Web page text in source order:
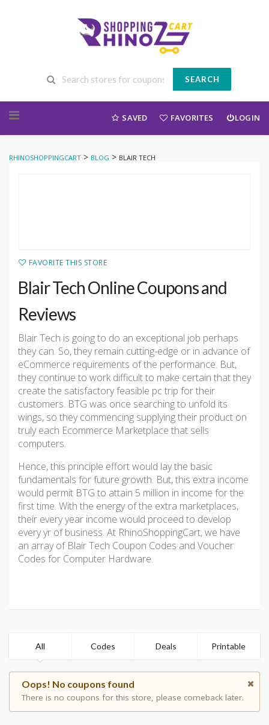
SEARCH
SAVED FAVORITES LOGIN
RHINOSHOPPINGCART > BLOG > BLAIR TECH
FAVORITE THIS STORE
Blair Tech Online Coupons and
Reviews
Blair Tech is going to do an exceptional job perhaps
they can. So, they remain cutting-edge or in advance of
eCommerce requirements of the performance. But,
they continue to work difficult to make certain that they
create the satisfactory feasible pc trip for their
customers. BTG was once searching to unfold its
wings, so they commencing supplying their product on
truly each Ecommerce Marketplace that sells
computers.
Hence, this principle effort would lay the basic
fundamentals for future growth. But, this extra income
would permit BTG to attain 5 million in income for the
first time. With the energy of the extra marketplaces,
their every year income would proceed to develop
every yr of business. At RhinoShoppingCart, we have
an array of Blair Tech Coupon Codes and Voucher
Codes for Computer Hardware.
All Codes Deals Printable
Oops! No coupons found
There is no coupons for this store, please comeback later.